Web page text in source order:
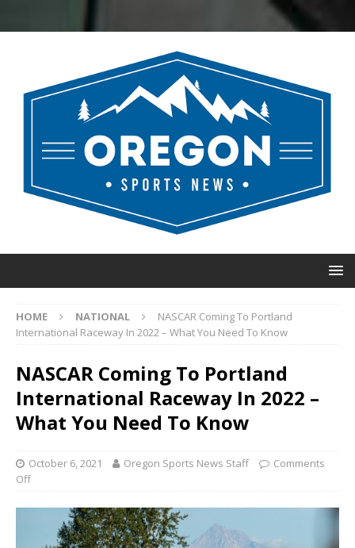
HOME NATIONAL
NASCAR Coming To Portland
International Raceway In 2022 – What You Need To Know
NASCAR Coming To Portland
International Raceway In 2022 –
What You Need To Know
October 6, 2021 Oregon Sports News Staff
Comments
Off